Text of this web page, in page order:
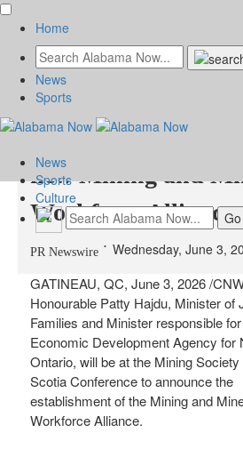
MEDIA ADVISORY
Minister Hajdu to
new Mining and
Workforce Alliance
PR Newswire Wednesday, June 3,
GATINEAU, QC, June 3, 2026/
Honourable Patty Hajdu, Minister of
Families and Minister responsible
Economic Development Agency for
Ontario, will be at the Mining
Scotia Conference to announce the
establishment of the Mining and
Workforce Alliance.
Home
News
Sports
News
Sports
Culture